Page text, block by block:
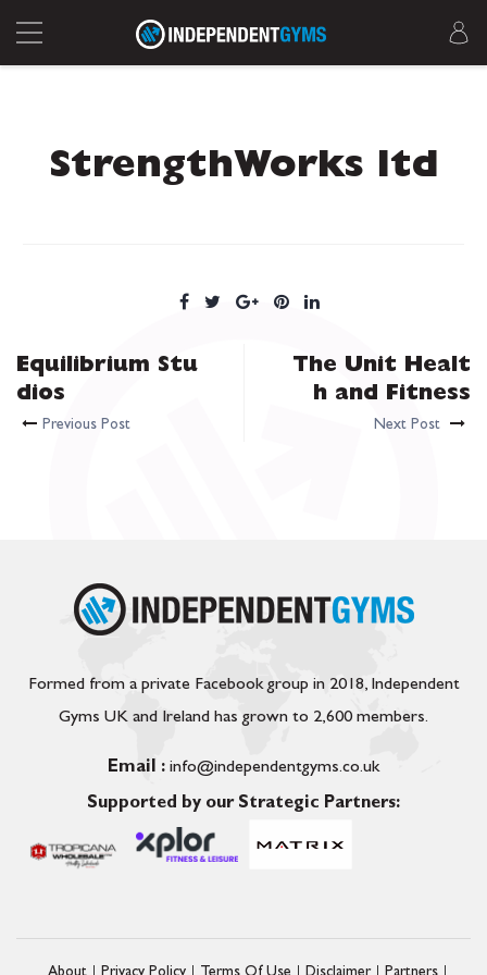
StrengthWorks ltd
Equilibrium Stu
dios
Previous Post
The Unit Healt
h and Fitness
Next Post
Formed from a private Facebook group in 2018, Independent
Gyms UK and Ireland has grown to 2,600 members.
Email : info@independentgyms.co.uk
Supported by our Strategic Partners: